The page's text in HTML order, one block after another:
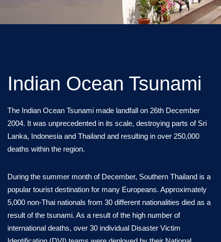
Indian Ocean Tsunami
The Indian Ocean Tsunami made landfall on 26th December
2004. It was unprecedented in its scale, destroying parts of Sri
Lanka, Indonesia and Thailand and resulting in over 250,000
deaths within the region.
During the summer month of December, Southern Thailand is a
popular tourist destination for many Europeans. Approximately
5,000 non-Thai nationals from 30 different nationalities died as a
result of the tsunami. As a result of the high number of
international deaths, over 30 individual Disaster Victim